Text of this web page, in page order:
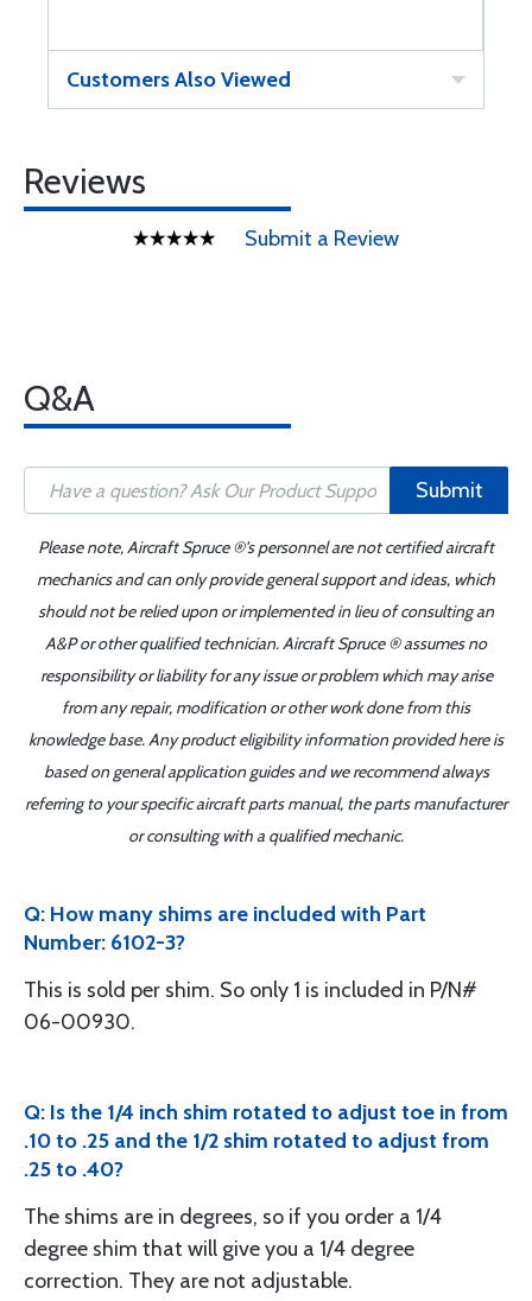
Customers Also Viewed
Reviews
Submit a Review
Q&A
Submit
Please note, Aircraft Spruce ®'s personnel are not certified aircraft
mechanics and can only provide general support and ideas, which
should not be relied upon or implemented in lieu of consulting an
A&P or other qualified technician. Aircraft Spruce ® assumes no
responsibility or liability for any issue or problem which may arise
from any repair, modification or other work done from this
knowledge base. Any product eligibility information provided here is
based on general application guides and we recommend always
referring to your specific aircraft parts manual, the parts manufacturer
or consulting with a qualified mechanic.
Q: How many shims are included with Part
Number: 6102-3?
This is sold per shim. So only 1 is included in P/N#
06-00930.
Q: Is the 1/4 inch shim rotated to adjust toe in from
.10 to .25 and the 1/2 shim rotated to adjust from
.25 to .40?
The shims are in degrees, so if you order a 1/4
degree shim that will give you a 1/4 degree
correction. They are not adjustable.